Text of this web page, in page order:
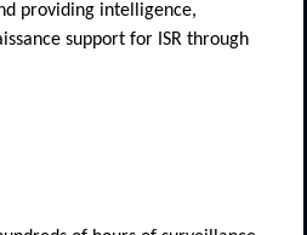
providing intelligence,
support for ISR through